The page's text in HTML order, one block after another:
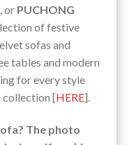
, or PUCHONG
of festive
sofas and
tables and modern
for every style
collection [HERE].
The photo